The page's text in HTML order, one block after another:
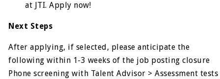
at JTI. Apply now!
Next Steps
After applying, if selected, please anticipate the
following within 1-3 weeks of the job posting closure
Phone screening with Talent Advisor > Assessment tests